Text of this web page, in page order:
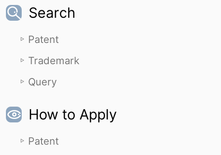
Search
Patent
Trademark
Query
How to Apply
Patent